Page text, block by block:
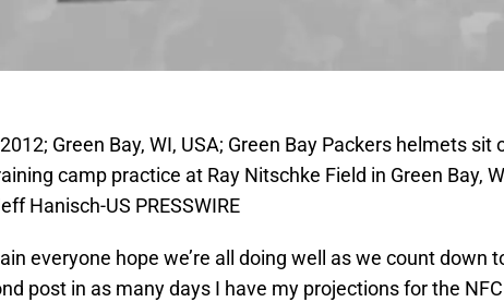
Green Bay, WI, USA; Green Bay Packers helmets sit
camp practice at Ray Nitschke Field in Green Bay,
Hanisch-US PRESSWIRE
everyone hope we’re all doing well as we count down
post in as many days I have my projections for the